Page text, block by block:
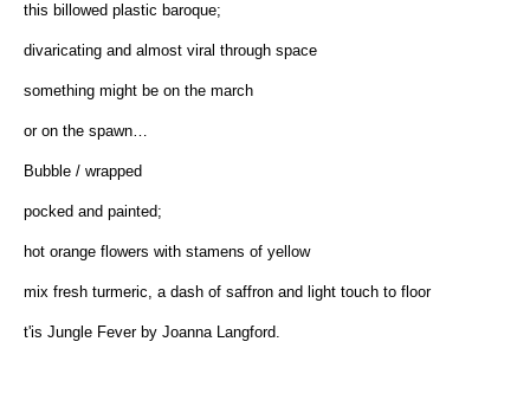
this billowed plastic baroque;
divaricating and almost viral through space
something might be on the march
or on the spawn…
Bubble / wrapped
pocked and painted;
hot orange flowers with stamens of yellow
mix fresh turmeric, a dash of saffron and light touch to floor
t'is Jungle Fever by Joanna Langford.